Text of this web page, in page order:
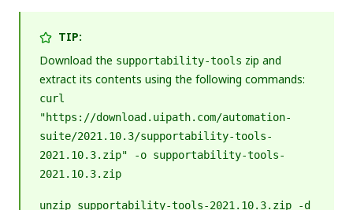
TIP:
Download the supportability-tools zip and
extract its contents using the following commands:
curl
"https://download.uipath.com/automation-
suite/2021.10.3/supportability-tools-
2021.10.3.zip" -o supportability-tools-
2021.10.3.zip
unzip supportability-tools-2021.10.3.zip -d